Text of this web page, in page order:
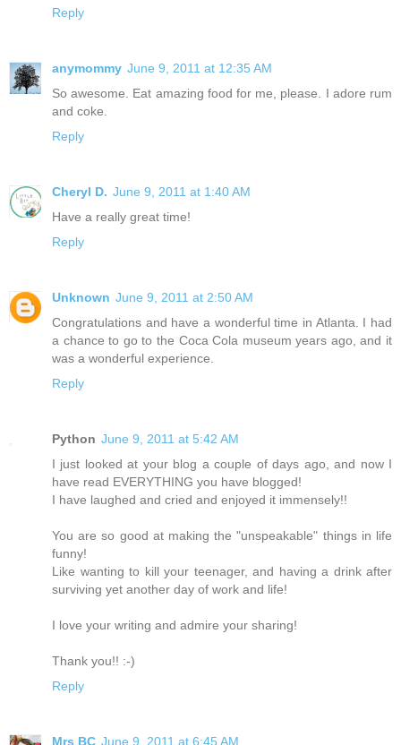
Reply
anymommy June 9, 2011 at 12:35 AM
So awesome. Eat amazing food for me, please. I adore rum
and coke.
Reply
Cheryl D. June 9, 2011 at 1:40 AM
Have a really great time!
Reply
Unknown June 9, 2011 at 2:50 AM
Congratulations and have a wonderful time in Atlanta. I had
a chance to go to the Coca Cola museum years ago, and it
was a wonderful experience.
Reply
Python June 9, 2011 at 5:42 AM
I just looked at your blog a couple of days ago, and now I
have read EVERYTHING you have blogged!
I have laughed and cried and enjoyed it immensely!!
You are so good at making the "unspeakable" things in life
funny!
Like wanting to kill your teenager, and having a drink after
surviving yet another day of work and life!
I love your writing and admire your sharing!
Thank you!! :-)
Reply
Mrs BC June 9, 2011 at 6:45 AM